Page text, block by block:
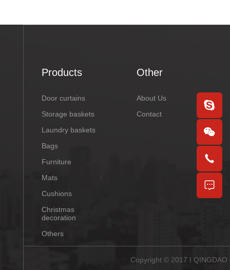
Products
Door curtains
Storage baskets
Laundry baskets
Bags
Furniture
Mats
Cushions
Christmas
decoration
Others
Other
About Us
Contact
Copyright © 2017 I